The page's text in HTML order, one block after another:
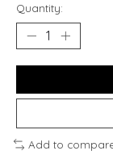
Quantity:
Add to